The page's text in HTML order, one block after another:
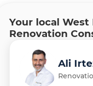
Your local West
Renovation
Ali